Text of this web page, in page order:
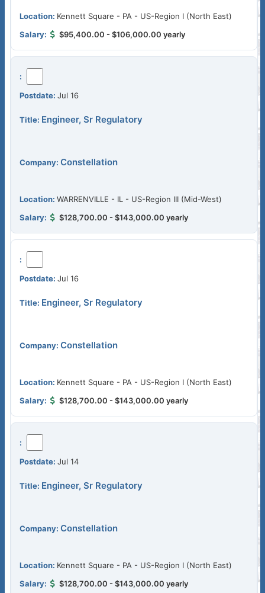
Kennett Square - PA - US-Region I (North East)
$95,400.00 - $106,000.00 yearly
Jul 16
Engineer, Sr Regulatory
Constellation
WARRENVILLE - IL - US-Region III (Mid-West)
$128,700.00 - $143,000.00 yearly
Jul 16
Engineer, Sr Regulatory
Constellation
Kennett Square - PA - US-Region I (North East)
$128,700.00 - $143,000.00 yearly
Jul 14
Engineer, Sr Regulatory
Constellation
Kennett Square - PA - US-Region I (North East)
$128,700.00 - $143,000.00 yearly